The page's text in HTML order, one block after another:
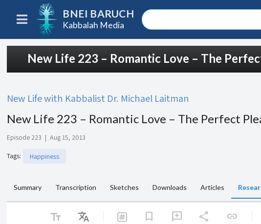
BNEI BARUCH
Kabbalah Media
New Life 223 – Romantic Love – The
New Life with Kabbalist Dr. Michael Laitman
New Life 223 – Romantic Love – The Perfect
Episode 223 | Aug 15, 2013
Tags: Happiness
Summary Transcription Sketches Downloads Articles
text_fields Translate bookmark add_comment share link